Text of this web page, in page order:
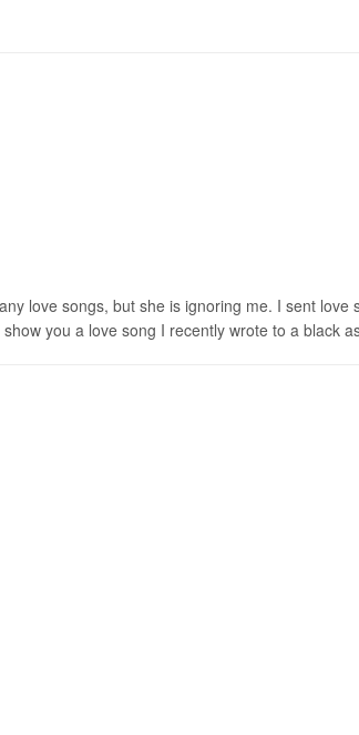
love songs, but she is ignoring me. I sent
you a love song I recently wrote to a black